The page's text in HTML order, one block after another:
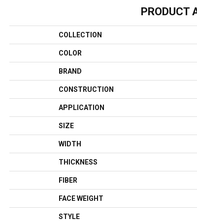
PRODUCT
COLLECTION
COLOR
BRAND
CONSTRUCTION
APPLICATION
SIZE
WIDTH
THICKNESS
FIBER
FACE WEIGHT
STYLE